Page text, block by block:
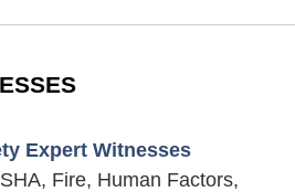
Expert Witnesses
Fire, Human Factors,